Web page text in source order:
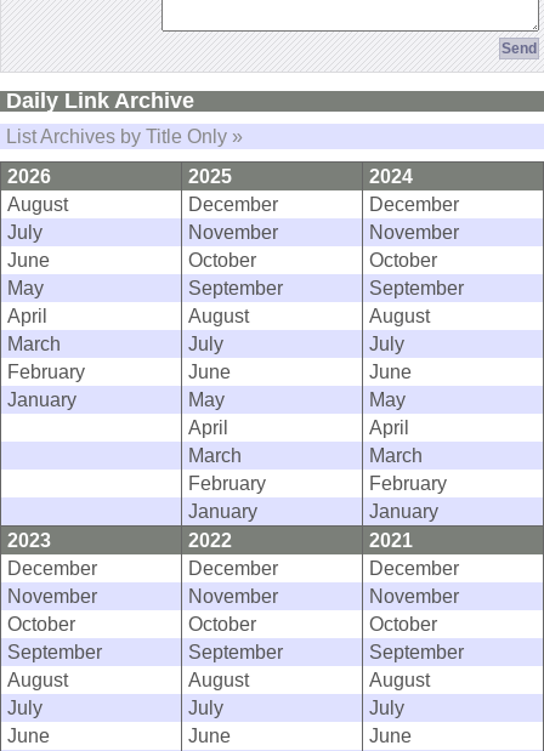
Daily Link Archive
List Archives by Title Only »
2026
2025
2024
August
December
December
July
November
November
June
October
October
May
September
September
April
August
August
March
July
July
February
June
June
January
May
May
April
April
March
March
February
February
January
January
2023
2022
2021
December
December
December
November
November
November
October
October
October
September
September
September
August
August
August
July
July
July
June
June
June